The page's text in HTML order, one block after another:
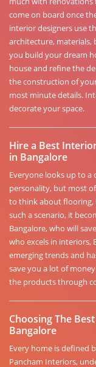
come on board once
interior designers use
architecture, materials,
you build your dream
house and refine the
the construction of
most minute details.
decorate your space.
Hire a Best
in Bangalore
Everyone looks up to
personality, but most
to think about flooring,
such a scenario, it
Bangalore, who will
who excels in interiors,
emerging trends and
save you a lot of
the products through
Choosing The
Bangalore
Every home is defined
Pancham Interiors,